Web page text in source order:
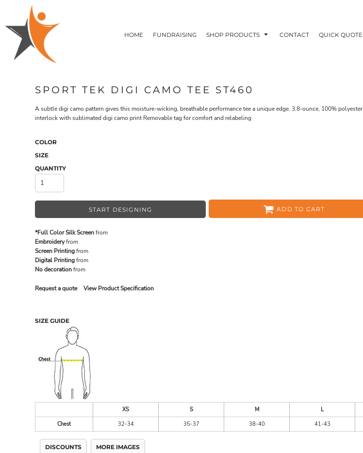
HOME FUNDRAISING SHOP PRODUCTS CONTACT QUICK QUOTE
SPORT TEK DIGI CAMO TEE ST460
A subtle digi camo pattern gives this moisture-wicking, breathable performance tee a unique edge. 3.8-ounce, 100% polyester
interlock with sublimated digi camo print Removable tag for comfort and relabeling
COLOR
SIZE
QUANTITY
START DESIGNING ADD TO CART
*Full Color Silk Screenfrom
Embroideryfrom
Screen Printingfrom
Digital Printingfrom
No decorationfrom
Request a quote View Product Specification
SIZE GUIDE
XS S M L
Chest
32-34 35-37 38-40 41-43
DISCOUNTS MORE IMAGES
HOME
FUNDRAISING
SHOP PRODUCTS
SHOP PRODUCTS
CONTACT
REGISTER
T-SHIRTS
FLEECE/HOODIES
POLOS / BUTTON UPS
TACTICAL
SUSTAINABLE FABRICS
HEADWEAR
ACCESSORIES
SIGNS & BANNERS
TOP PICKS
APPAREL
T-SHIRTS FLEECE/HOODIES
MADE IN THE USA
DRINKWARE & GIFTS